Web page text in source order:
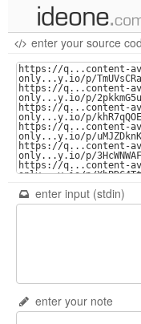
new code
samples
recent codes
sign in
enter your source
enter input (stdin)
enter your note